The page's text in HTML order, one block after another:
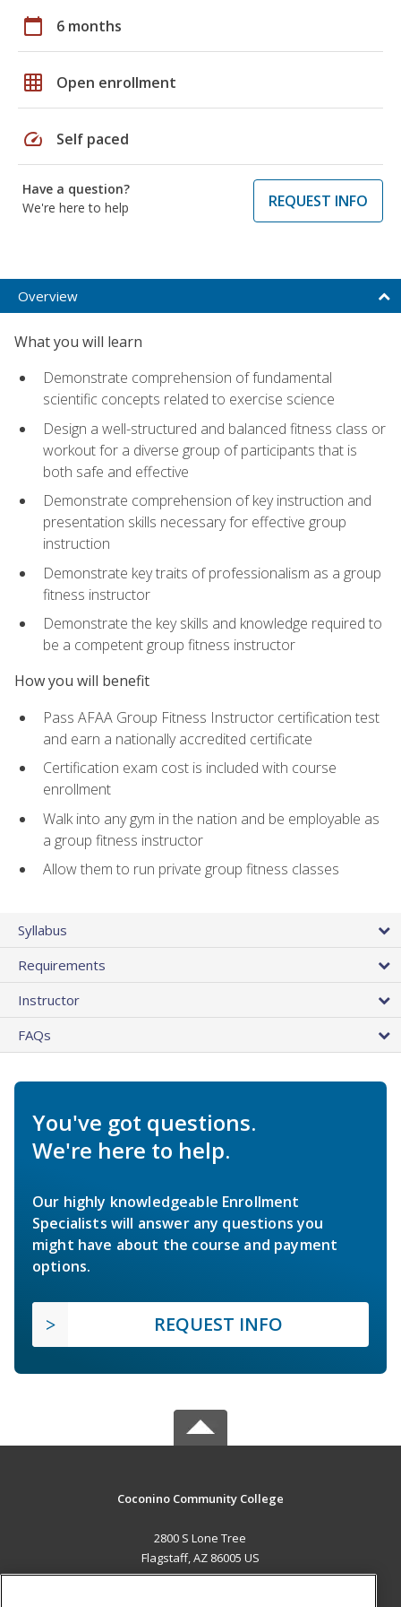
calendar_today 6 months
grid_on Open enrollment
speed Self paced
Have a question?
We're here to help
REQUEST INFO
Overview
What you will learn
Demonstrate comprehension of fundamental
scientific concepts related to exercise science
Design a well-structured and balanced fitness class or
workout for a diverse group of participants that is
both safe and effective
Demonstrate comprehension of key instruction and
presentation skills necessary for effective group
instruction
Demonstrate key traits of professionalism as a group
fitness instructor
Demonstrate the key skills and knowledge required to
be a competent group fitness instructor
How you will benefit
Pass AFAA Group Fitness Instructor certification test
and earn a nationally accredited certificate
Certification exam cost is included with course
enrollment
Walk into any gym in the nation and be employable as
a group fitness instructor
Allow them to run private group fitness classes
Syllabus
Requirements
Instructor
FAQs
You've got questions.
We're here to help.
Our highly knowledgeable Enrollment
Specialists will answer any questions you
might have about the course and payment
options.
REQUEST INFO
Coconino Community College
2800 S Lone Tree
Flagstaff, AZ 86005 US